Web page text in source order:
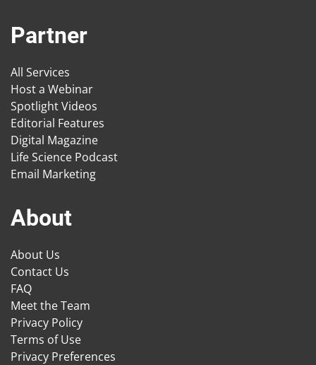
Partner
All Services
Host a Webinar
Spotlight Videos
Editorial Features
Digital Magazine
Life Science Podcast
Email Marketing
About
About Us
Contact Us
FAQ
Meet the Team
Privacy Policy
Terms of Use
Privacy Preferences